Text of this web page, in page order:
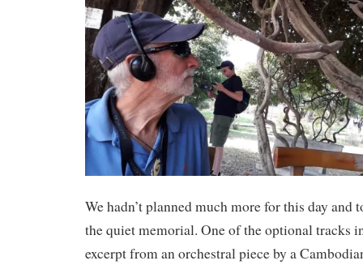
We hadn’t planned much more for this day
the quiet memorial. One of the optional tracks
excerpt from an orchestral piece by a